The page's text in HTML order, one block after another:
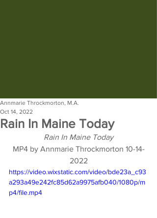
Rain In Maine Today
Annmarie Throckmorton, M.A.
Oct 14, 2022
Rain In Maine Today
MP4 by Annmarie Throckmorton 10-14-
2022
https://video.wixstatic.com/video/bde23a_c93
a293a49e242fc85d62a9975afb040/1080p/m
p4/file.mp4